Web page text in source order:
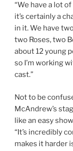
“We have a lot
it’s certainly a
in it. We have
two Roses, two
about 12 young
so I’m working
cast.”
Not to be
McAndrew’s
like an easy
“It’s incredibly
makes it harder